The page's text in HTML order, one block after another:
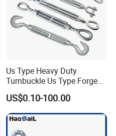
Us Type Heavy Duty
Turnbuckle Us Type Forged
Hardware Rigging Cable
Chain Turnbuckle Hook Eye
Jaw Galvanized
US$0.10-100.00